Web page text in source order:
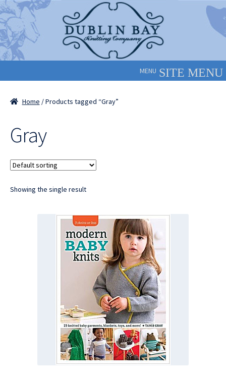
Skip
to
navigation
Skip
to
content
MENU
Home / Products tagged “Gray”
Gray
Showing the single result